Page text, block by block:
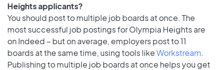
Heights applicants?
You should post to multiple job boards at once. The
most successful job postings for Olympia Heights are
on Indeed – but on average, employers post to 11
boards at the same time, using tools likeWorkstream.
Publishing to multiple job boards at once helps you get